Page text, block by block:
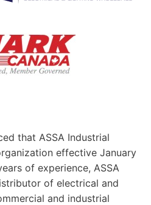
that ASSA Industrial
effective January
of experience, ASSA
of electrical and
and industrial